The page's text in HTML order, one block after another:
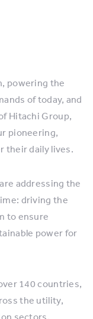
powering the
of today, and
Hitachi Group,
pioneering,
their daily lives.
addressing the
driving the
to ensure
power for
140 countries,
the utility,